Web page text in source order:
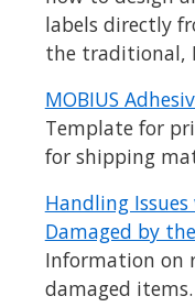
labels directly
the traditional,
MOBIUS
Template for
for shipping
Handling
Damaged by
Information on
damaged items.